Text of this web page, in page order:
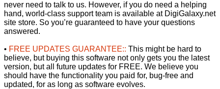
never need to talk to us. However, if you do need a helping
hand, world-class support team is available at DigiGalaxy.net
site store. So you’re guaranteed to have your questions
answered.
• FREE UPDATES GUARANTEE:: This might be hard to
believe, but buying this software not only gets you the latest
version, but all future updates for FREE. We believe you
should have the functionality you paid for, bug-free and
updated, for as long as software evolves.